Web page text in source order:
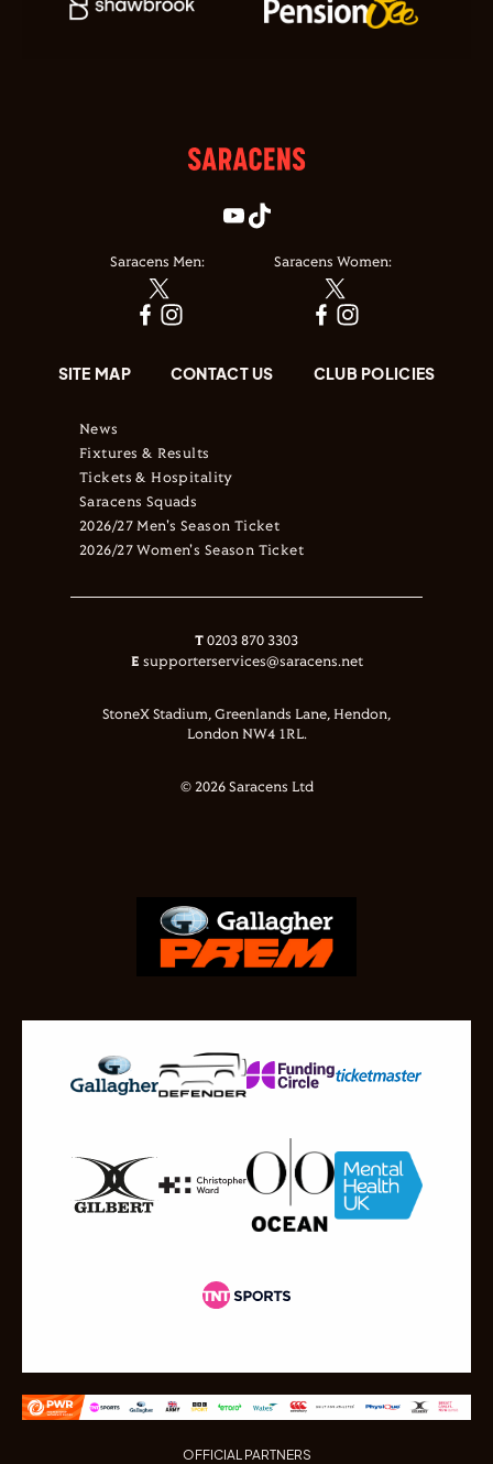
Saracens Men: Saracens Women:
SITE MAP CONTACT US CLUB POLICIES
News
Fixtures & Results
Tickets & Hospitality
Saracens Squads
2026/27 Men's Season Ticket
2026/27 Women's Season Ticket
T 0203 870 3303
E supporterservices@saracens.net
StoneX Stadium, Greenlands Lane, Hendon,
London NW4 1RL.
© 2026 Saracens Ltd
OFFICIAL PARTNERS